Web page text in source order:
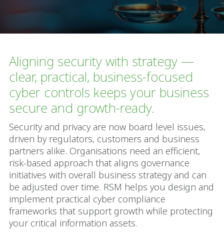
Aligning security with strategy —
clear, practical, business-focused
cyber controls keeps your business
secure and growth-ready.
Security and privacy are now board level issues,
driven by regulators, customers and business
partners alike. Organisations need an efficient,
risk-based approach that aligns governance
initiatives with overall business strategy and can
be adjusted over time. RSM helps you design and
implement practical cyber compliance
frameworks that support growth while protecting
your critical information assets.​